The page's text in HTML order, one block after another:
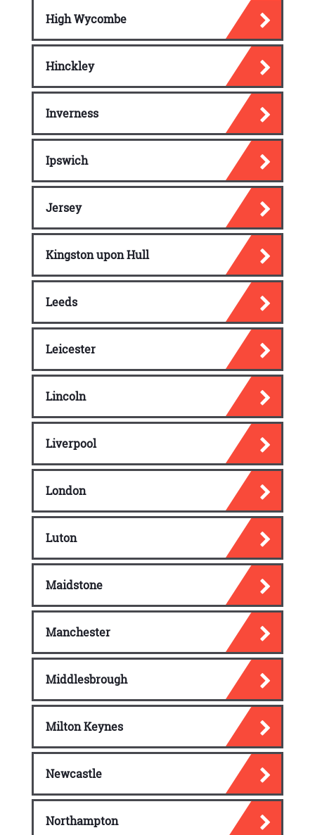
High Wycombe
Hinckley
Inverness
Ipswich
Jersey
Kingston upon Hull
Leeds
Leicester
Lincoln
Liverpool
London
Luton
Maidstone
Manchester
Middlesbrough
Milton Keynes
Newcastle
Northampton